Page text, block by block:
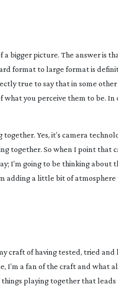
bigger picture. The answer is
format to large format is
true to say that in some
you perceive them to be.
Yes, it’s camera
together. So when I point that
I’m going to be thinking
adding a little bit of
craft of having tested, tried
I’m a fan of the craft and what
playing together that